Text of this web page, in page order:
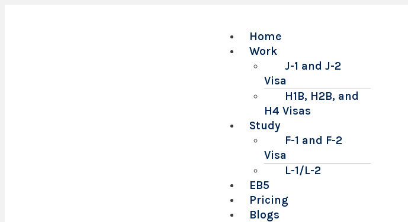
Home
Work
J-1 and J-2
Visa
H1B, H2B, and
H4 Visas
Study
F-1 and F-2
Visa
L-1/L-2
EB5
Pricing
Blogs